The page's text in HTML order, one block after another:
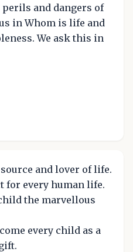
and dangers of
in Whom is life and
We ask this in
and lover of life.
for every human life.
the marvellous
every child as a